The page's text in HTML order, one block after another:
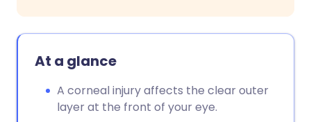
At a glance
A corneal injury affects the clear outer
layer at the front of your eye.